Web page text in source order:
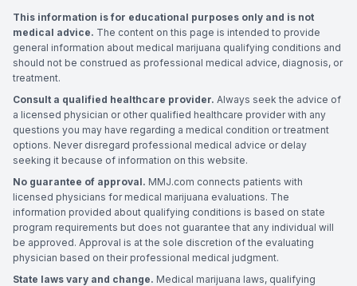
This information is for educational purposes only and is not
medical advice. The content on this page is intended to provide
general information about medical marijuana qualifying conditions and
should not be construed as professional medical advice, diagnosis, or
treatment.
Consult a qualified healthcare provider. Always seek the advice of
a licensed physician or other qualified healthcare provider with any
questions you may have regarding a medical condition or treatment
options. Never disregard professional medical advice or delay
seeking it because of information on this website.
No guarantee of approval. MMJ.com connects patients with
licensed physicians for medical marijuana evaluations. The
information provided about qualifying conditions is based on state
program requirements but does not guarantee that any individual will
be approved. Approval is at the sole discretion of the evaluating
physician based on their professional medical judgment.
State laws vary and change. Medical marijuana laws, qualifying